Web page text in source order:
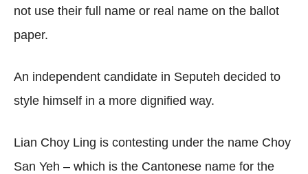
not use their full name or real name on the ballot
paper.
An independent candidate in Seputeh decided to
style himself in a more dignified way.
Lian Choy Ling is contesting under the name Choy
San Yeh – which is the Cantonese name for the